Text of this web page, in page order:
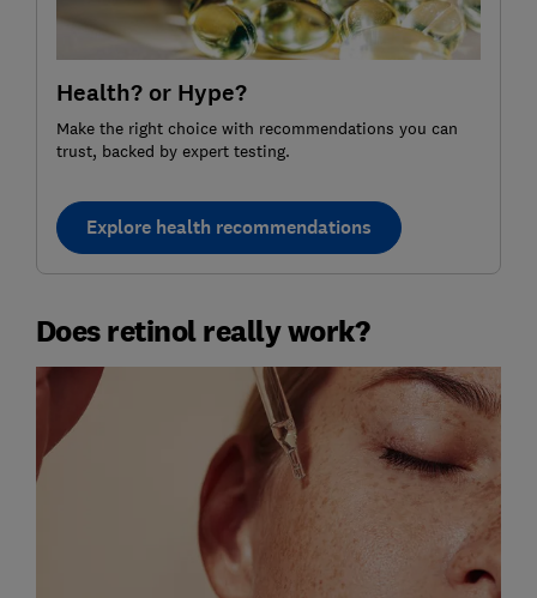
Health? or Hype?
Make the right choice with recommendations you can
trust, backed by expert testing.
Explore health recommendations
Does retinol really work?